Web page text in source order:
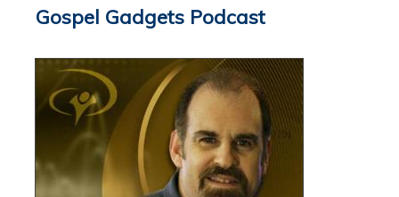
Gospel Gadgets Podcast